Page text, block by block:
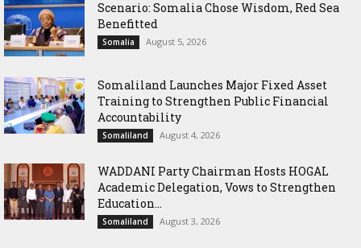
Scenario: Somalia Chose Wisdom, Red Sea
Benefitted
Somalia August 5, 2026
Somaliland Launches Major Fixed Asset
Training to Strengthen Public Financial
Accountability
Somaliland August 4, 2026
WADDANI Party Chairman Hosts HOGAL
Academic Delegation, Vows to Strengthen
Education...
Somaliland August 3, 2026